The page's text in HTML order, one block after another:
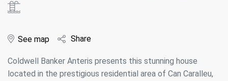
See map Share
Coldwell Banker Anteris presents this stunning house
located in the prestigious residential area of Can Caralleu,